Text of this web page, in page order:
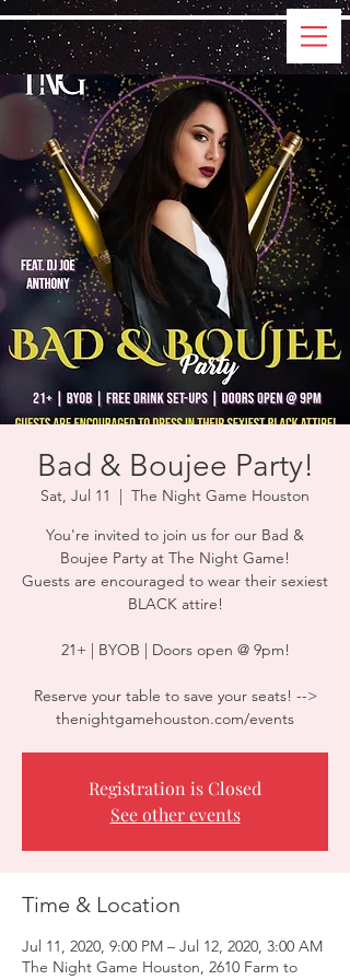
Bad & Boujee Party!
Sat, Jul 11
  |
The Night Game Houston
You're invited to join us for our Bad &
Boujee Party at The Night Game!
Guests are encouraged to wear their sexiest
BLACK attire!
21+ | BYOB | Doors open @ 9pm!
Reserve your table to save your seats! -->
thenightgamehouston.com/events
Registration is Closed
See other events
Time & Location
Jul 11, 2020, 9:00 PM – Jul 12, 2020, 3:00 AM
The Night Game Houston, 2610 Farm to